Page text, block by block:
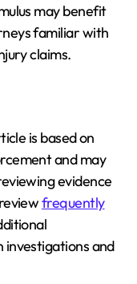
may benefit
familiar with
claims.
is based on
and may
evidence
frequently
and